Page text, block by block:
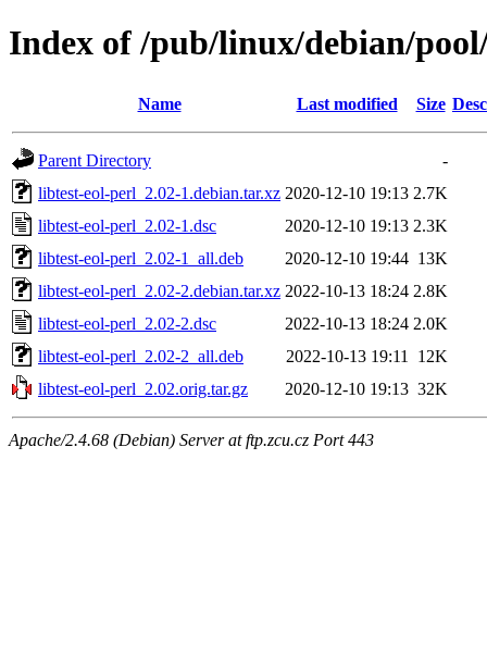
Index of /pub/linux/debian/
Name Last modified Size
Parent Directory
-
libtest-eol-perl_2.02-1.debian.tar.xz 2020-12-10 19:13 2.7K
libtest-eol-perl_2.02-1.dsc
2020-12-10 19:13 2.3K
libtest-eol-perl_2.02-1_all.deb
2020-12-10 19:44 13K
libtest-eol-perl_2.02-2.debian.tar.xz 2022-10-13 18:24 2.8K
libtest-eol-perl_2.02-2.dsc
2022-10-13 18:24 2.0K
libtest-eol-perl_2.02-2_all.deb
2022-10-13 19:11
12K
libtest-eol-perl_2.02.orig.tar.gz
2020-12-10 19:13 32K
Apache/2.4.68 (Debian) Server at ftp.zcu.cz Port 443